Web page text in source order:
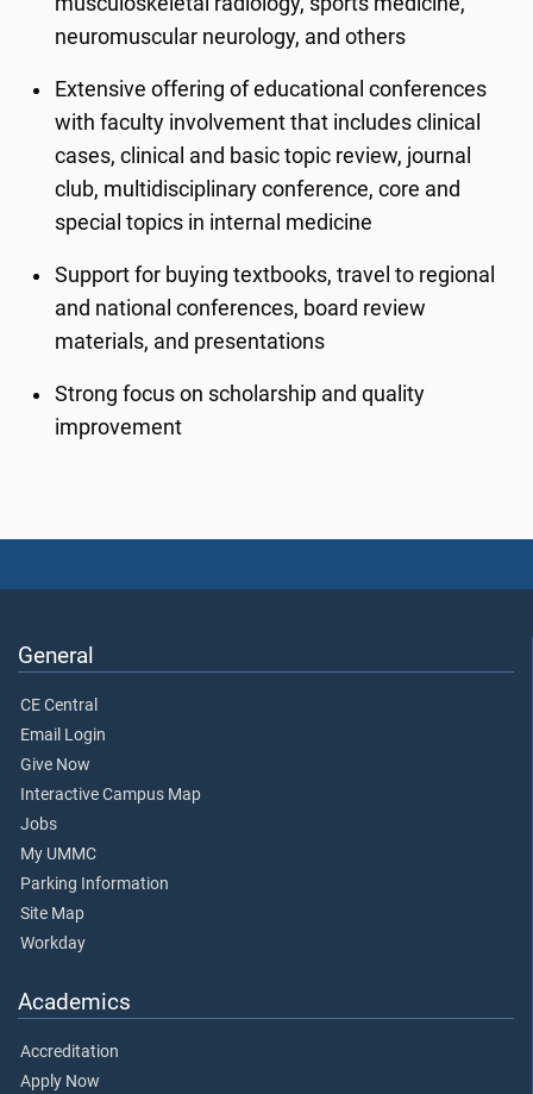
neuromuscular neurology, and others
Extensive offering of educational conferences
with faculty involvement that includes clinical
cases, clinical and basic topic review, journal
club, multidisciplinary conference, core and
special topics in internal medicine
Support for buying textbooks, travel to regional
and national conferences, board review
materials, and presentations
Strong focus on scholarship and quality
improvement
General
CE Central
Email Login
Give Now
Interactive Campus Map
Jobs
My UMMC
Parking Information
Site Map
Workday
Academics
Accreditation
Apply Now